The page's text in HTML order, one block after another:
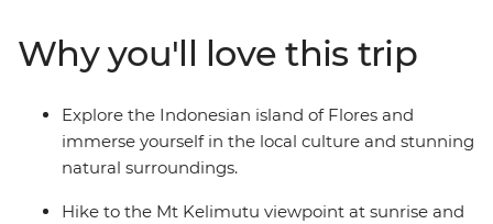
the home of the Komodo dragon up close. Exploring
one of Indonesia’s less-touristed islands, this is one
adventure you’ll remember for years, taking the road
less travelled and experiencing the unique culture and
hospitality of Flores along the way.
Why you'll love this trip
Explore the Indonesian island of Flores and
immerse yourself in the local culture and stunning
natural surroundings.
Hike to the Mt Kelimutu viewpoint at sunrise and